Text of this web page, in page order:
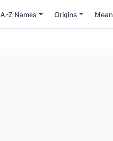
A-Z Names Origins